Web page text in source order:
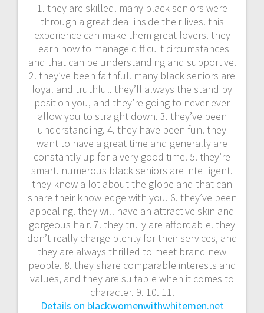
1. they are skilled. many black seniors were
through a great deal inside their lives. this
experience can make them great lovers. they
learn how to manage difficult circumstances
and that can be understanding and supportive.
2. they’ve been faithful. many black seniors are
loyal and truthful. they’ll always the stand by
position you, and they’re going to never ever
allow you to straight down. 3. they’ve been
understanding. 4. they have been fun. they
want to have a great time and generally are
constantly up for a very good time. 5. they’re
smart. numerous black seniors are intelligent.
they know a lot about the globe and that can
share their knowledge with you. 6. they’ve been
appealing. they will have an attractive skin and
gorgeous hair. 7. they truly are affordable. they
don’t really charge plenty for their services, and
they are always thrilled to meet brand new
people. 8. they share comparable interests and
values, and they are suitable when it comes to
character. 9. 10. 11.
Details on blackwomenwithwhitemen.net